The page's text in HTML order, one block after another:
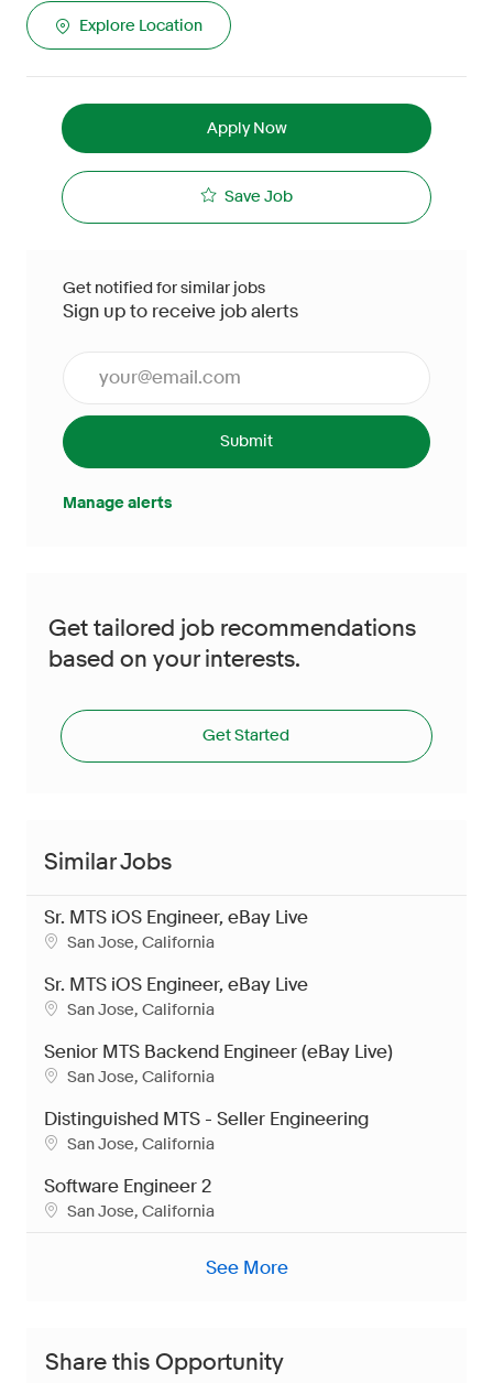
Explore Location
Apply Now
Save Job
Get notified for similar jobs
Sign up to receive job alerts
Submit
Manage alerts
Get tailored job recommendations
based on your interests.
Get Started
Similar Jobs
Sr. MTS iOS Engineer, eBay Live
Location
San Jose, California
Sr. MTS iOS Engineer, eBay Live
Location
San Jose, California
Senior MTS Backend Engineer (eBay Live)
Location
San Jose, California
Distinguished MTS - Seller Engineering
Location
San Jose, California
Software Engineer 2
Location
San Jose, California
See More
Share this Opportunity